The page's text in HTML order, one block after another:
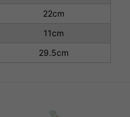
22cm
11cm
29.5cm